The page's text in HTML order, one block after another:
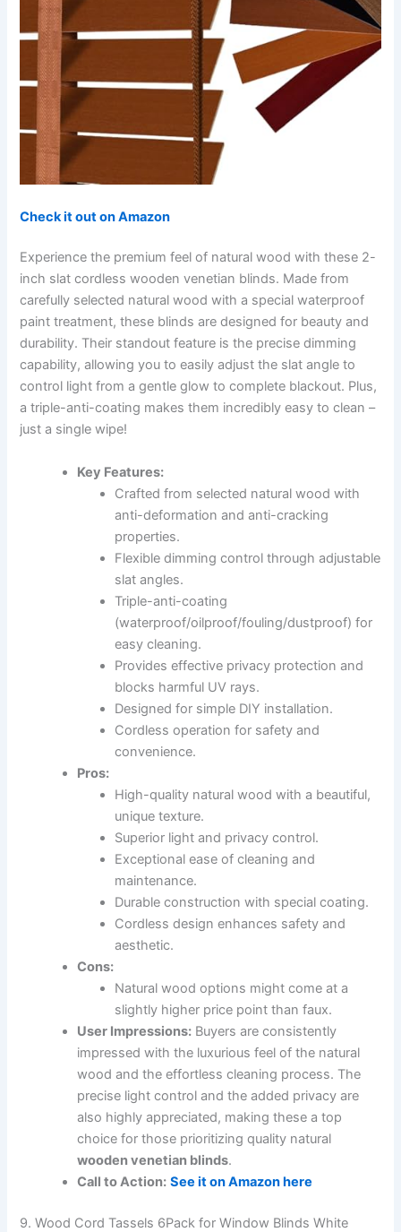
Check it out on Amazon
Experience the premium feel of natural wood with these 2-
inch slat cordless wooden venetian blinds. Made from
carefully selected natural wood with a special waterproof
paint treatment, these blinds are designed for beauty and
durability. Their standout feature is the precise dimming
capability, allowing you to easily adjust the slat angle to
control light from a gentle glow to complete blackout. Plus,
a triple-anti-coating makes them incredibly easy to clean –
just a single wipe!
Key Features:
Crafted from selected natural wood with
anti-deformation and anti-cracking
properties.
Flexible dimming control through adjustable
slat angles.
Triple-anti-coating
(waterproof/oilproof/fouling/dustproof) for
easy cleaning.
Provides effective privacy protection and
blocks harmful UV rays.
Designed for simple DIY installation.
Cordless operation for safety and
convenience.
Pros:
High-quality natural wood with a beautiful,
unique texture.
Superior light and privacy control.
Exceptional ease of cleaning and
maintenance.
Durable construction with special coating.
Cordless design enhances safety and
aesthetic.
Cons:
Natural wood options might come at a
slightly higher price point than faux.
User Impressions: Buyers are consistently
impressed with the luxurious feel of the natural
wood and the effortless cleaning process. The
precise light control and the added privacy are
also highly appreciated, making these a top
choice for those prioritizing quality natural
wooden venetian blinds.
Call to Action: See it on Amazon here
9. Wood Cord Tassels 6Pack for Window Blinds White